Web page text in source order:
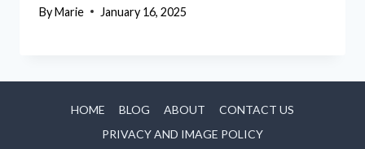
ByMarie January 16, 2025
HOME BLOG ABOUT
CONTACT US
PRIVACY AND IMAGE POLICY